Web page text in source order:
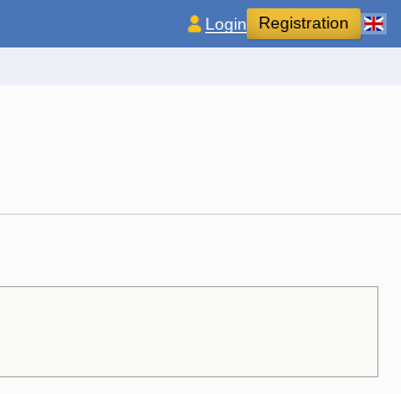
Login Registration